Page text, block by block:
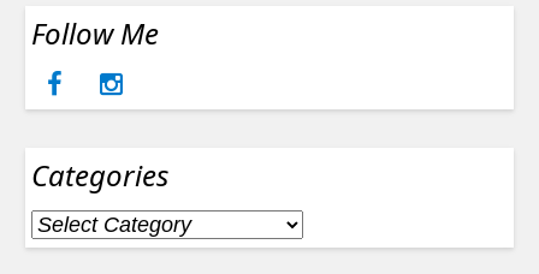
Follow Me
Categories
Categories